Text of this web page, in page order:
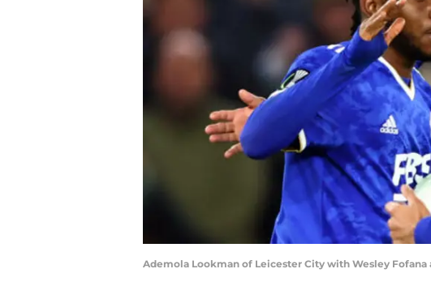
Ademola Lookman of Leicester City with Wesley